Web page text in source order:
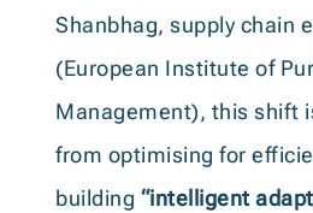
Shanbhag, supply chain
(European Institute of
Management), this shift
from optimising for
building “intelligent